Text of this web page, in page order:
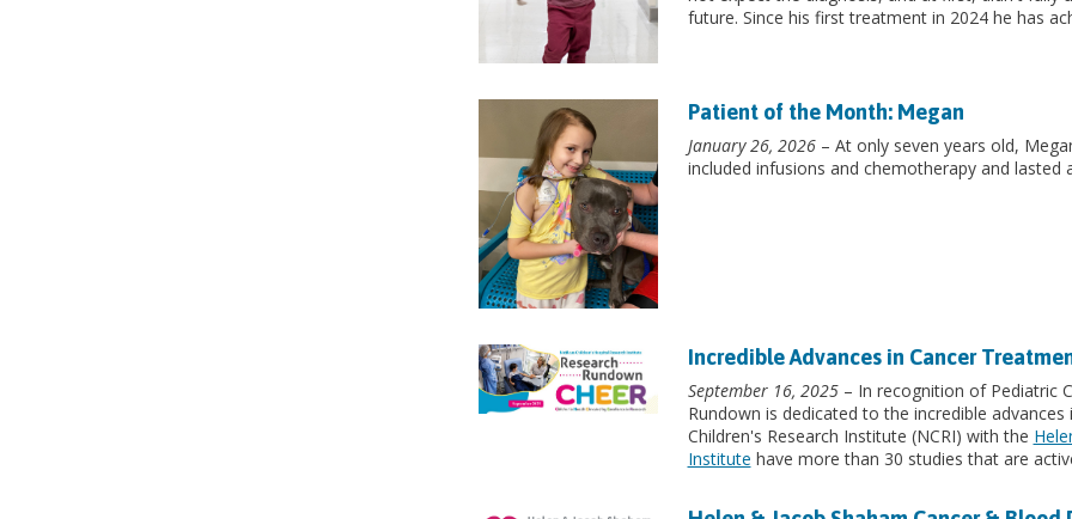
future. Since his first treatment in 2024 he has
Patient of the Month: Megan
January 26, 2026– At only seven years old,
included infusions and chemotherapy and lasted
Incredible Advances in Cancer
September 16, 2025– In recognition of Pediatric
Rundown is dedicated to the incredible
Children's Research Institute (NCRI) with the
Institute have more than 30 studies that are